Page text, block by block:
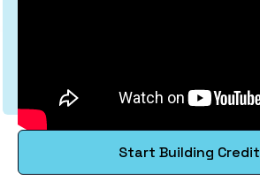
Start Building Credit